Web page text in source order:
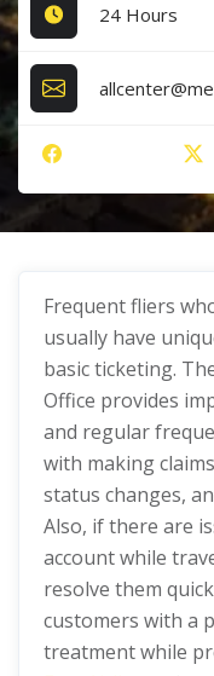
24 Hours
Frequent fliers
usually have
basic ticketing.
Office provides
and regular
with making
status changes,
Also, if there are
account while
resolve them
customers with a
treatment while